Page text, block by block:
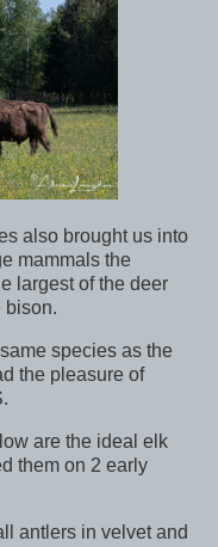
also brought us into
mammals the
largest of the deer
bison.
species as the
the pleasure of
are the ideal elk
them on 2 early
antlers in velvet and